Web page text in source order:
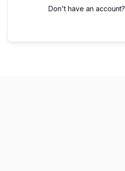
Don't have an account?